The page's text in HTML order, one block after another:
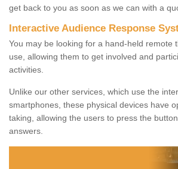
get back to you as soon as we can with a
Interactive Audience Response
You may be looking for a hand-held remote
use, allowing them to get involved and
activities.
Unlike our other services, which use the
smartphones, these physical devices have
taking, allowing the users to press the
answers.